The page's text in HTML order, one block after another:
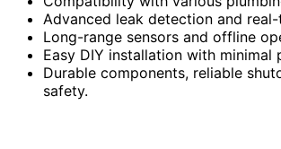
Advanced leak detection and
Long-range sensors and offline
Easy DIY installation with
Durable components, reliable
safety.